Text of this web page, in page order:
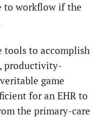
to workflow if the
tools to accomplish
productivity-
game
for an EHR to
the primary-care